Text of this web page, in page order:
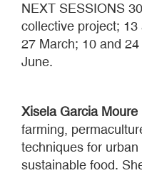
NEXT SESSIONS
collective project;
27 March; 10 and
June.
Xisela Garcia Moure
farming,
techniques for
sustainable food.